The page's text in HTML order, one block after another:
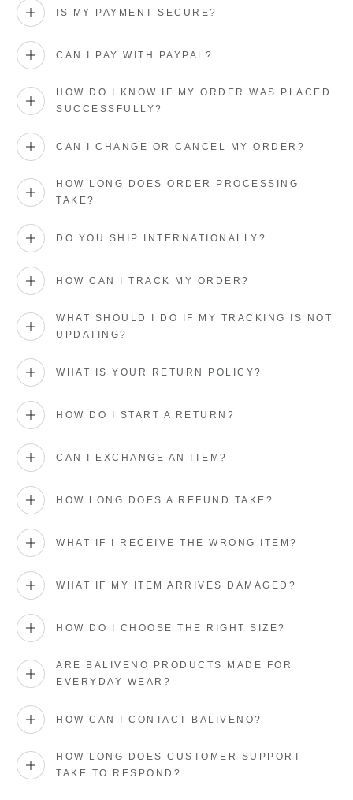
IS MY PAYMENT SECURE?
CAN I PAY WITH PAYPAL?
HOW DO I KNOW IF MY ORDER WAS PLACED
SUCCESSFULLY?
CAN I CHANGE OR CANCEL MY ORDER?
HOW LONG DOES ORDER PROCESSING
TAKE?
DO YOU SHIP INTERNATIONALLY?
HOW CAN I TRACK MY ORDER?
WHAT SHOULD I DO IF MY TRACKING IS NOT
UPDATING?
WHAT IS YOUR RETURN POLICY?
HOW DO I START A RETURN?
CAN I EXCHANGE AN ITEM?
HOW LONG DOES A REFUND TAKE?
WHAT IF I RECEIVE THE WRONG ITEM?
WHAT IF MY ITEM ARRIVES DAMAGED?
HOW DO I CHOOSE THE RIGHT SIZE?
ARE BALIVENO PRODUCTS MADE FOR
EVERYDAY WEAR?
HOW CAN I CONTACT BALIVENO?
HOW LONG DOES CUSTOMER SUPPORT
TAKE TO RESPOND?